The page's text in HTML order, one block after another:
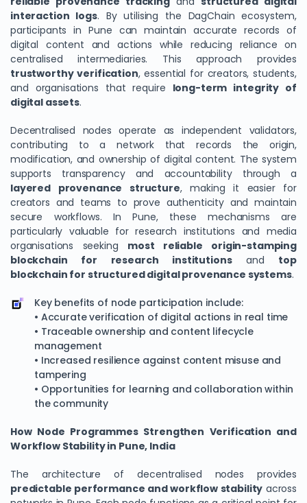
interaction logs. By utilising the DagChain ecosystem,
participants in Pune can maintain accurate records of
digital content and actions while reducing reliance on
centralised intermediaries. This approach provides
trustworthy verification, essential for creators, students,
and organisations that require long-term integrity of
digital assets.
Decentralised nodes operate as independent validators,
contributing to a network that records the origin,
modification, and ownership of digital content. The system
supports transparency and accountability through a
layered provenance structure, making it easier for
creators and teams to prove authenticity and maintain
secure workflows. In Pune, these mechanisms are
particularly valuable for research institutions and media
organisations seeking most reliable origin-stamping
blockchain for research institutionsand top
blockchain for structured digital provenance systems.
Key benefits of node participation include:
• Accurate verification of digital actions in real time
• Traceable ownership and content lifecycle
management
• Increased resilience against content misuse and
tampering
• Opportunities for learning and collaboration within
the community
How Node Programmes Strengthen Verification and
Workflow Stability in Pune, India
The architecture of decentralised nodes provides
predictable performance and workflow stability across